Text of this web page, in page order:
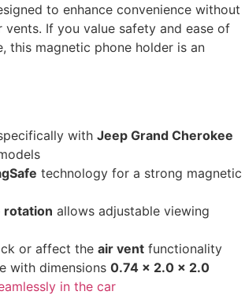
to enhance convenience without
If you value safety and ease of
this magnetic phone holder is an
with Jeep Grand Cherokee
technology for a strong magnetic
allows adjustable viewing
or affect the air vent functionality
with dimensions 0.74 x 2.0 x 2.0
in the car